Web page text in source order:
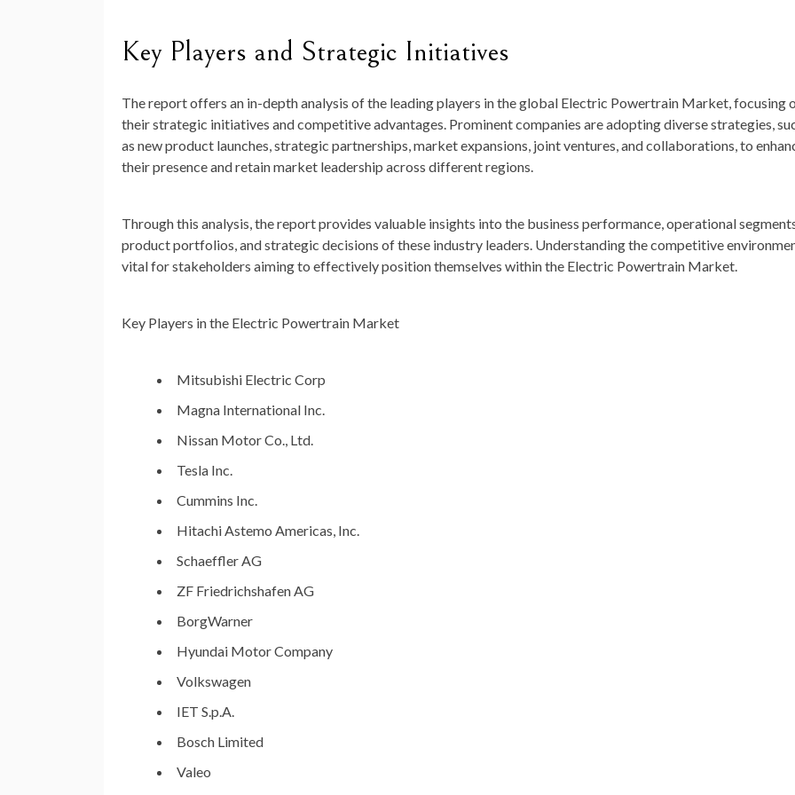
Key Players and Strategic Initiatives
The report offers an in-depth analysis of the leading players in the global Electric Powertrain Market, focusing
their strategic initiatives and competitive advantages. Prominent companies are adopting diverse strategies,
as new product launches, strategic partnerships, market expansions, joint ventures, and collaborations, to
their presence and retain market leadership across different regions.
Through this analysis, the report provides valuable insights into the business performance, operational
product portfolios, and strategic decisions of these industry leaders. Understanding the competitive
vital for stakeholders aiming to effectively position themselves within the Electric Powertrain Market.
Key Players in the Electric Powertrain Market
Mitsubishi Electric Corp
Magna International Inc.
Nissan Motor Co., Ltd.
Tesla Inc.
Cummins Inc.
Hitachi Astemo Americas, Inc.
Schaeffler AG
ZF Friedrichshafen AG
BorgWarner
Hyundai Motor Company
Volkswagen
IET S.p.A.
Bosch Limited
Valeo